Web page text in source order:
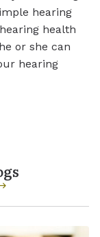
hearing
health
or she can
hearing